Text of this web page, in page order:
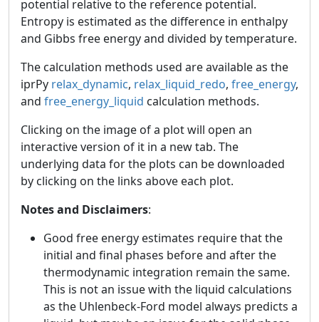
potential relative to the reference potential.
Entropy is estimated as the difference in enthalpy
and Gibbs free energy and divided by temperature.
The calculation methods used are available as the
iprPy relax_dynamic, relax_liquid_redo, free_energy,
and free_energy_liquid calculation methods.
Clicking on the image of a plot will open an
interactive version of it in a new tab. The
underlying data for the plots can be downloaded
by clicking on the links above each plot.
Notes and Disclaimers:
Good free energy estimates require that the
initial and final phases before and after the
thermodynamic integration remain the same.
This is not an issue with the liquid calculations
as the Uhlenbeck-Ford model always predicts a